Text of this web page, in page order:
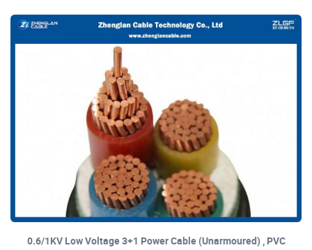
0.6/1KV Low Voltage 3+1 Power Cable (Unarmoured) , PVC